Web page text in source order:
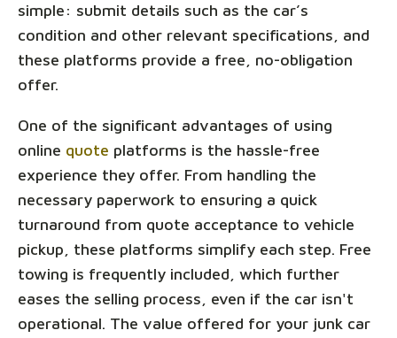
simple: submit details such as the car’s
condition and other relevant specifications, and
these platforms provide a free, no-obligation
offer.
One of the significant advantages of using
online quote platforms is the hassle-free
experience they offer. From handling the
necessary paperwork to ensuring a quick
turnaround from quote acceptance to vehicle
pickup, these platforms simplify each step. Free
towing is frequently included, which further
eases the selling process, even if the car isn't
operational. The value offered for your junk car